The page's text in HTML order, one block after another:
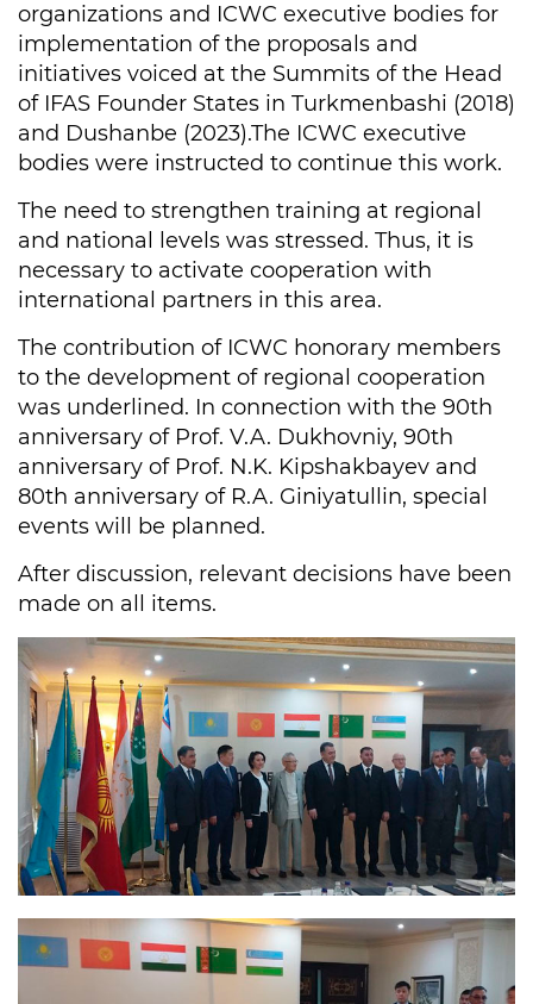
organizations and ICWC executive bodies for
implementation of the proposals and
initiatives voiced at the Summits of the Head
of IFAS Founder States in Turkmenbashi (2018)
and Dushanbe (2023).The ICWC executive
bodies were instructed to continue this work.
The need to strengthen training at regional
and national levels was stressed. Thus, it is
necessary to activate cooperation with
international partners in this area.
The contribution of ICWC honorary members
to the development of regional cooperation
was underlined. In connection with the 90th
anniversary of Prof. V.A. Dukhovniy, 90th
anniversary of Prof. N.K. Kipshakbayev and
80th anniversary of R.A. Giniyatullin, special
events will be planned.
After discussion, relevant decisions have been
made on all items.